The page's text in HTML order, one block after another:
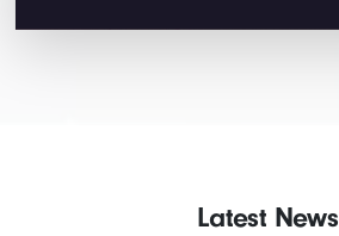
Latest News